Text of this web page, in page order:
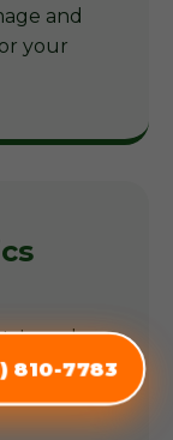
810-7783
810-7783
and
your
curb